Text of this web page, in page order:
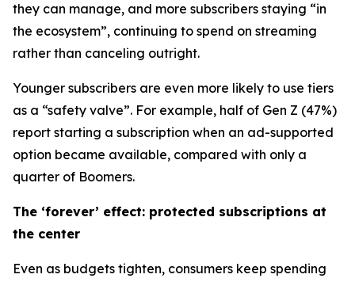
they can manage, and more subscribers staying “in
the ecosystem”, continuing to spend on streaming
rather than canceling outright.
Younger subscribers are even more likely to use tiers
as a “safety valve”. For example, half of Gen Z (47%)
report starting a subscription when an ad-supported
option became available, compared with only a
quarter of Boomers.
The ‘forever’ effect: protected subscriptions at
the center
Even as budgets tighten, consumers keep spending